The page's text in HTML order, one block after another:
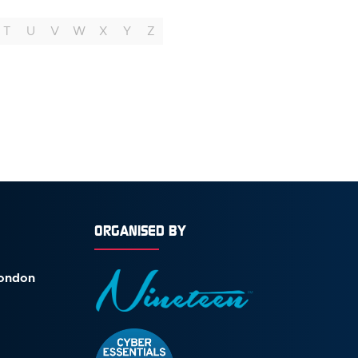
T U V W X Y Z
ORGANISED BY